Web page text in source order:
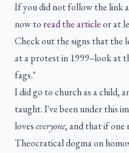
If you did not follow the link
now to read the articleor at
Check out the signs that the
at a protest in 1999--look at
fags."
I did go to church as a child,
taught. I've been under this
loveseveryone, and that if one
Theocratical dogma on